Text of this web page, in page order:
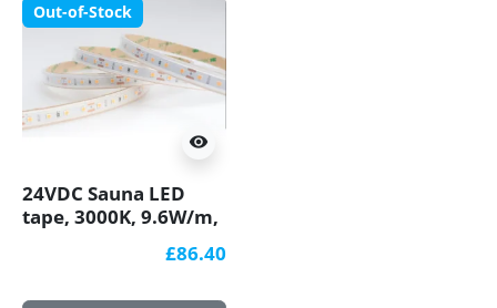
Out-of-Stock
visibility
24VDC Sauna LED
tape, 3000K, 9.6W/m,
£86.40